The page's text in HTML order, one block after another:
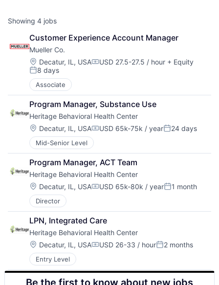
Showing 4 jobs
Customer Experience Account Manager
Mueller Co.
Location:
Decatur, IL, USACompensation:
USD 27.5-27.5 / hour + Equity
Posted:
8 days
Associate
Program Manager, Substance Use
Heritage Behavioral Health Center
Location:
Decatur, IL, USACompensation:
USD 65k-75k / yearPosted:
24 days
Mid-Senior Level
Program Manager, ACT Team
Heritage Behavioral Health Center
Location:
Decatur, IL, USACompensation:
USD 65k-80k / yearPosted:
1 month
Director
LPN, Integrated Care
Heritage Behavioral Health Center
Location:
Decatur, IL, USACompensation:
USD 26-33 / hourPosted:
2 months
Entry Level
Be the first to know about new jobs